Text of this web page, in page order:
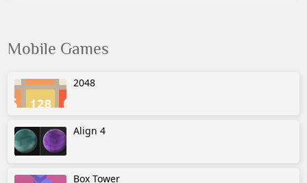
Mobile Games
2048
Align 4
Box Tower